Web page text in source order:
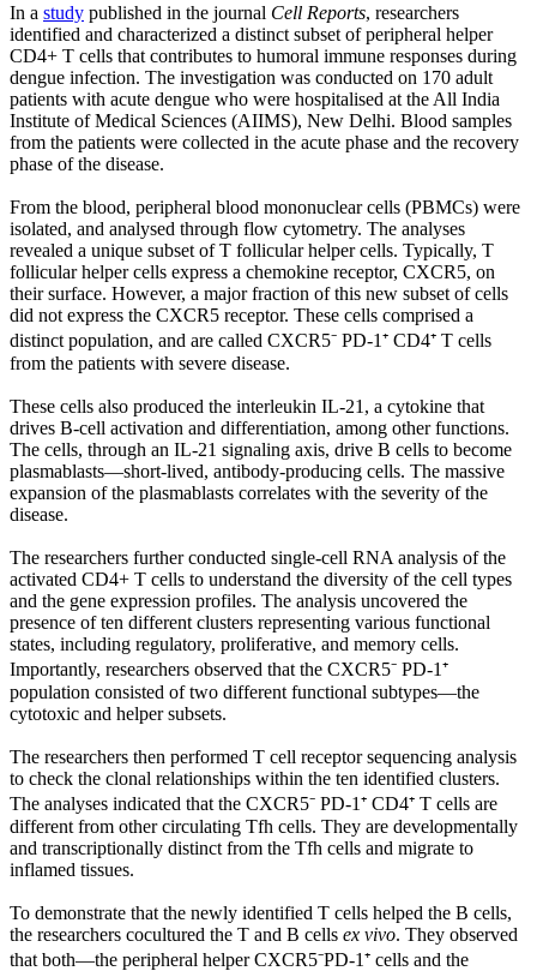
In a study published in the journal Cell Reports, researchers
identified and characterized a distinct subset of peripheral helper
CD4+ T cells that contributes to humoral immune responses during
dengue infection. The investigation was conducted on 170 adult
patients with acute dengue who were hospitalised at the All India
Institute of Medical Sciences (AIIMS), New Delhi. Blood samples
from the patients were collected in the acute phase and the recovery
phase of the disease.
From the blood, peripheral blood mononuclear cells (PBMCs) were
isolated, and analysed through flow cytometry. The analyses
revealed a unique subset of T follicular helper cells. Typically, T
follicular helper cells express a chemokine receptor, CXCR5, on
their surface. However, a major fraction of this new subset of cells
did not express the CXCR5 receptor. These cells comprised a
distinct population, and are called CXCR5⁻ PD-1⁺ CD4⁺ T cells
from the patients with severe disease.
These cells also produced the interleukin IL-21, a cytokine that
drives B-cell activation and differentiation, among other functions.
The cells, through an IL-21 signaling axis, drive B cells to become
plasmablasts—short-lived, antibody-producing cells. The massive
expansion of the plasmablasts correlates with the severity of the
disease.
The researchers further conducted single-cell RNA analysis of the
activated CD4+ T cells to understand the diversity of the cell types
and the gene expression profiles. The analysis uncovered the
presence of ten different clusters representing various functional
states, including regulatory, proliferative, and memory cells.
Importantly, researchers observed that the CXCR5⁻ PD-1⁺
population consisted of two different functional subtypes—the
cytotoxic and helper subsets.
The researchers then performed T cell receptor sequencing analysis
to check the clonal relationships within the ten identified clusters.
The analyses indicated that the CXCR5⁻ PD-1⁺ CD4⁺ T cells are
different from other circulating Tfh cells. They are developmentally
and transcriptionally distinct from the Tfh cells and migrate to
inflamed tissues.
To demonstrate that the newly identified T cells helped the B cells,
the researchers cocultured the T and B cells ex vivo. They observed
that both—the peripheral helper CXCR5⁻PD-1⁺ cells and the